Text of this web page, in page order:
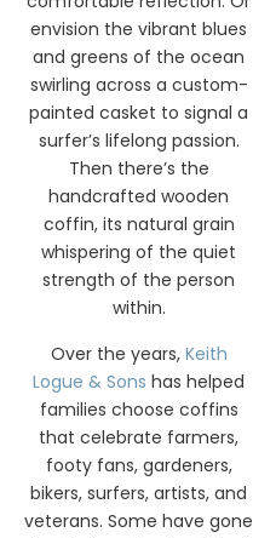
envision the vibrant blues
and greens of the ocean
swirling across a custom-
painted casket to signal a
surfer’s lifelong passion.
Then there’s the
handcrafted wooden
coffin, its natural grain
whispering of the quiet
strength of the person
within.
Over the years, Keith
Logue & Sons has helped
families choose coffins
that celebrate farmers,
footy fans, gardeners,
bikers, surfers, artists, and
veterans. Some have gone